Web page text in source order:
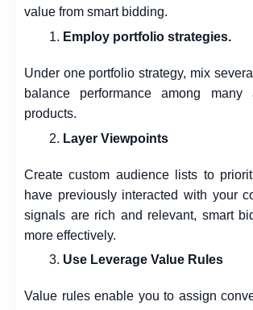
value from smart bidding.
Employ portfolio strategies.
Under one portfolio strategy, mix
balance performance among
products.
Layer Viewpoints
Create custom audience lists to
have previously interacted with your
signals are rich and relevant, smart
more effectively.
Use Leverage Value Rules
Value rules enable you to assign